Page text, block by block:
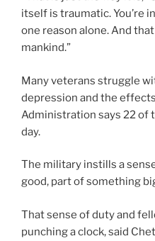
itself is traumatic. You’re
one reason alone. And
mankind.”
Many veterans struggle
depression and the
Administration says 22 of
day.
The military instills a
good, part of something
That sense of duty and
punching a clock, said